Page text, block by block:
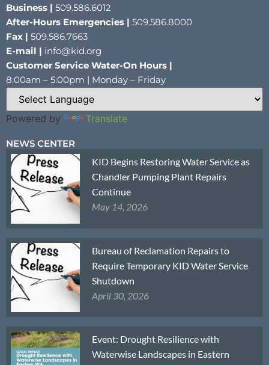
Business | 509.586.6012
After-Hours Emergencies | 509.586.8000
Fax | 509.586.7663
E-mail | info@kid.org
Customer Service Water-On Hours |
8:00am – 5:00pm | Monday – Friday
Powered by Translate
NEWS CENTER
KID Begins Restoring Water Service as
Chandler Pumping Plant Repairs
Continue
May 14, 2026
Bureau of Reclamation Repairs to
Require Temporary KID Water Service
Shutdown
April 30, 2026
Event: Drought Resilience with
Waterwise Landscapes in Eastern